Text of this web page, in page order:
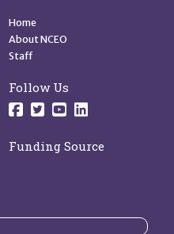
Quick Links
Home
About NCEO
Staff
Follow Us
Follow us on
Follow us on
Follow us on
Follow us
Funding Source